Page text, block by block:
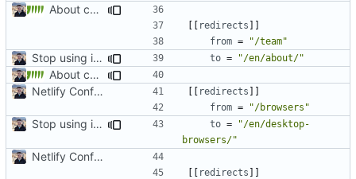
About category changes (
[[ redirects ]]
from = "/team"
Stop using i18n plugin ( #2054 to = "/en/about/"
About category changes (
Netlify Configuration
[[ redirects ]]
from = "/browsers"
Stop using i18n plugin ( #2054 to =
"/en/desktop-
browsers/"
Netlify Configuration
[[ redirects ]]